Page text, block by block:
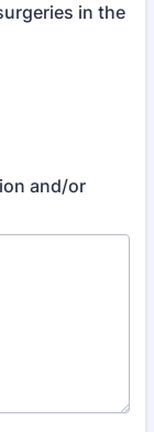
in the
and/or